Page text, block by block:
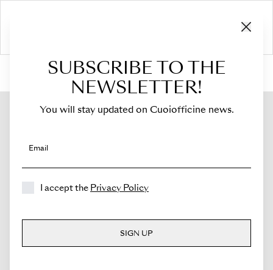
Shop›Flaps›For Costanza›Flap for Costanza
SUBSCRIBE TO THE
NEWSLETTER!
You will stay updated on Cuoiofficine news.
Email
I accept the Privacy Policy
SIGN UP